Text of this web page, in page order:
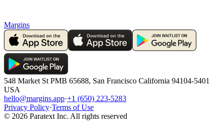
Margins
548 Market St PMB 65688, San Francisco California 94104-5401
USA
hello@margins.app·+1 (650) 223-5283
Privacy Policy·Terms of Use
© 2026 Paratext Inc. All rights reserved